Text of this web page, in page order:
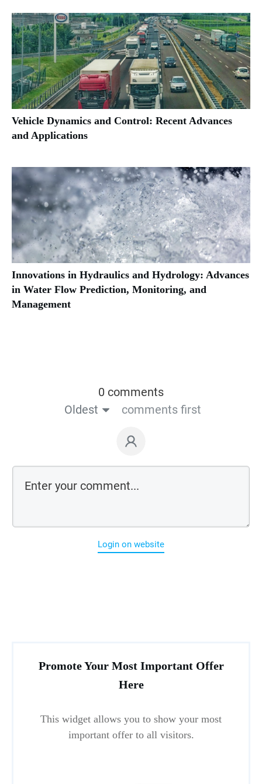
Vehicle Dynamics and Control: Recent Advances
and Applications
Innovations in Hydraulics and Hydrology: Advances
in Water Flow Prediction, Monitoring, and
Management
0 comments
Oldest
comments first
Login on website
Promote Your Most Important Offer
Here
This widget allows you to show your most
important offer to all visitors.